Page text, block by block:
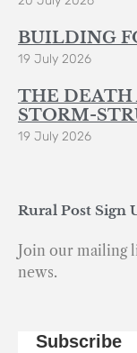
BUILDING
19 July 2026
THE DEATH
STORM-
19 July 2026
Rural Post Sign
Join our mailing
news.
Subscribe